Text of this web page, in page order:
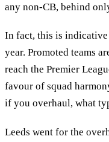
any non-CB, behind
In fact, this is indicative
year. Promoted teams
reach the Premier
favour of squad
if you overhaul, what
Leeds went for the